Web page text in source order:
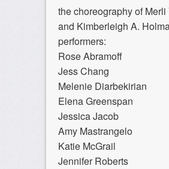
the choreography of Merli
and Kimberleigh A.
performers:
Rose Abramoff
Jess Chang
Melenie Diarbekirian
Elena Greenspan
Jessica Jacob
Amy Mastrangelo
Katie McGrail
Jennifer Roberts